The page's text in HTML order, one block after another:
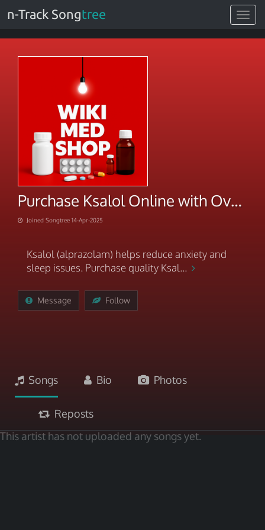
Toggle
n-Track Songtree
Purchase Ksalol Online with Overnight Shipping
Joined Songtree 14-Apr-2025
Ksalol (alprazolam) helps reduce anxiety and
sleep issues. Purchase quality Ksal...
Message Follow
Songs Bio Photos
Reposts
This artist has not uploaded any songs yet.